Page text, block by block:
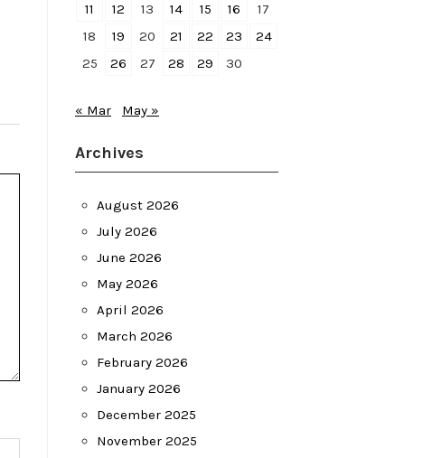
11
12 13 14 15 16
17
18
19 20 21 22 23
24
25
26 27 28 29 30
« Mar May »
Archives
August 2026
July 2026
June 2026
May 2026
April 2026
March 2026
February 2026
January 2026
December 2025
November 2025